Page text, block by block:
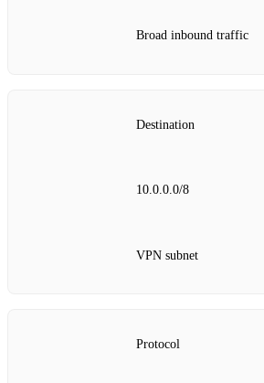
Broad inbound traffic
Destination
10.0.0.0/8
VPN subnet
Protocol